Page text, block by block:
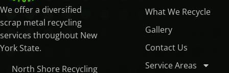
We offer a diversified
scrap metal recycling
services throughout New
York State.
North Shore Recycling
What We Recycle
Gallery
Contact Us
Service Areas